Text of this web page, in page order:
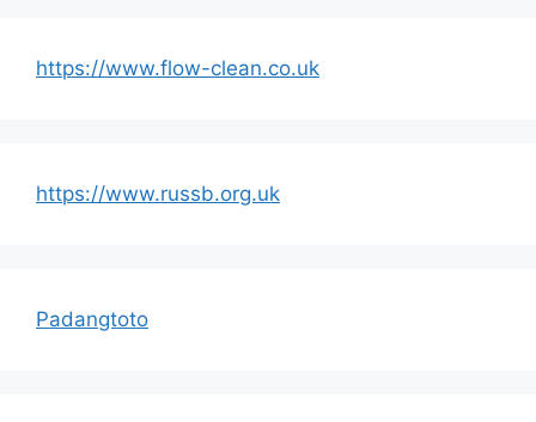
https://www.flow-clean.co.uk
https://www.russb.org.uk
Padangtoto